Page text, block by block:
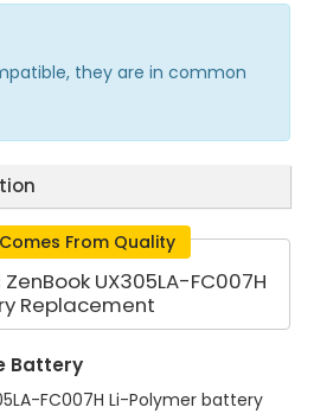
they are in common
From Quality
UX305LA-FC007H
Replacement
Battery
FC007H Li-Polymer battery